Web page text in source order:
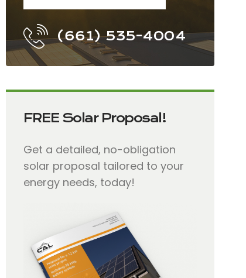
(661) 535-4004
FREE Solar Proposal!
Get a detailed, no-obligation
solar proposal tailored to your
energy needs, today!